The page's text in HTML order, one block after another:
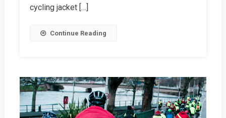
cycling jacket […]
Continue Reading